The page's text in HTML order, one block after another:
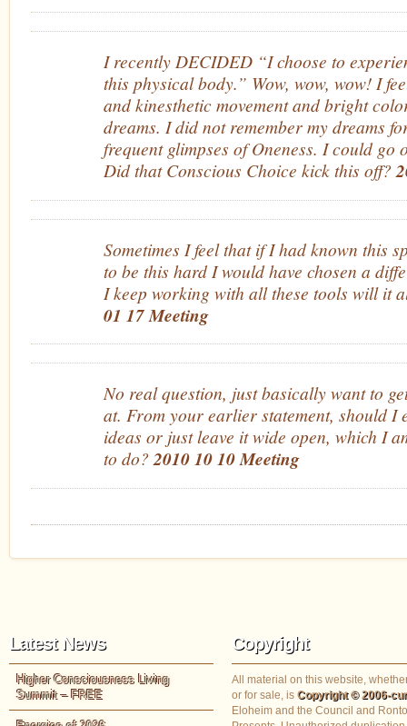
I recently DECIDED “I choose to
this physical body.” Wow, wow, wow! I
and kinesthetic movement and bright
dreams. I did not remember my dreams
frequent glimpses of Oneness. I could go
Did that Conscious Choice kick this off?
Sometimes I feel that if I had known this
to be this hard I would have chosen a
I keep working with all these tools will it
01 17 Meeting
No real question, just basically want to
at. From your earlier statement, should I
ideas or just leave it wide open, which I
to do?2010 10 10 Meeting
Latest News
Higher Consciousness Living
Summit – FREE
Copyright
All material on this website,
or for sale, is Copyright © 2006-
Eloheim and the Council and